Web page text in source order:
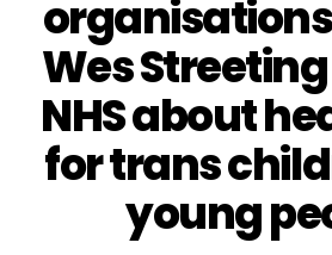
Wes
NHS about
for trans
young